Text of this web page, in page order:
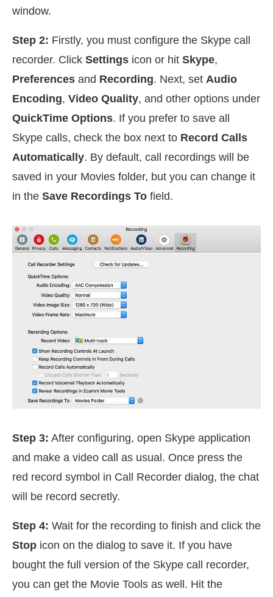
window.
Step 2: Firstly, you must configure the Skype call
recorder. Click Settings icon or hit Skype,
Preferences and Recording. Next, set Audio
Encoding, Video Quality, and other options under
QuickTime Options. If you prefer to save all
Skype calls, check the box next to Record Calls
Automatically. By default, call recordings will be
saved in your Movies folder, but you can change it
in the Save Recordings To field.
Step 3: After configuring, open Skype application
and make a video call as usual. Once press the
red record symbol in Call Recorder dialog, the chat
will be record secretly.
Step 4: Wait for the recording to finish and click the
Stop icon on the dialog to save it. If you have
bought the full version of the Skype call recorder,
you can get the Movie Tools as well. Hit the